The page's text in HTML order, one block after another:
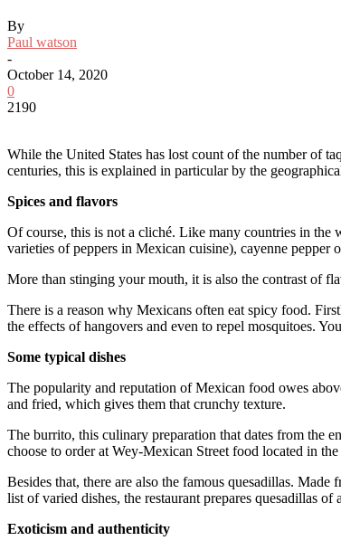
By
Paul watson
-
October 14, 2020
0
2190
While the United States has lost count of the number of
centuries, this is explained in particular by the
Spices and flavors
Of course, this is not a cliché. Like many countries in
varieties of peppers in Mexican cuisine), cayenne
More than stinging your mouth, it is also the contrast of
There is a reason why Mexicans often eat spicy food.
the effects of hangovers and even to repel mosquitoes.
Some typical dishes
The popularity and reputation of Mexican food owes
and fried, which gives them that crunchy texture.
The burrito, this culinary preparation that dates from the
choose to order at Wey-Mexican Street food located in
Besides that, there are also the famous quesadillas.
list of varied dishes, the restaurant prepares quesadillas
Exoticism and authenticity